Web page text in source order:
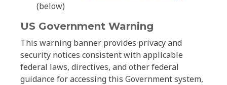
(below)
US Government Warning
This warning banner provides privacy and
security notices consistent with applicable
federal laws, directives, and other federal
guidance for accessing this Government system,